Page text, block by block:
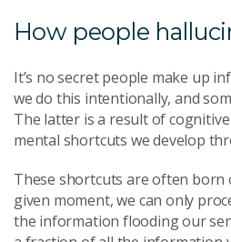
How people
It’s no secret people make up
we do this intentionally, and
The latter is a result of cognitive
mental shortcuts we develop
These shortcuts are often born
given moment, we can only
the information flooding our